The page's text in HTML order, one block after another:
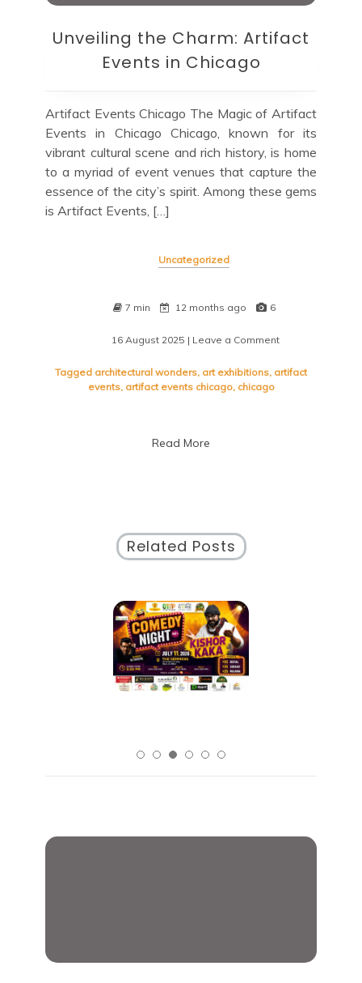
Unveiling the Charm: Artifact
Events in Chicago
Artifact Events Chicago The Magic of Artifact
Events in Chicago Chicago, known for its
vibrant cultural scene and rich history, is home
to a myriad of event venues that capture the
essence of the city’s spirit. Among these gems
is Artifact Events, […]
Uncategorized
7 min 12 months ago 6
16 August 2025 | Leave a Comment
the
Tagged architectural wonders, art exhibitions, artifact
events, artifact events chicago, chicago
Read More
Related Posts